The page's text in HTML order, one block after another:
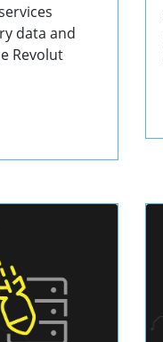
data and
Revolut